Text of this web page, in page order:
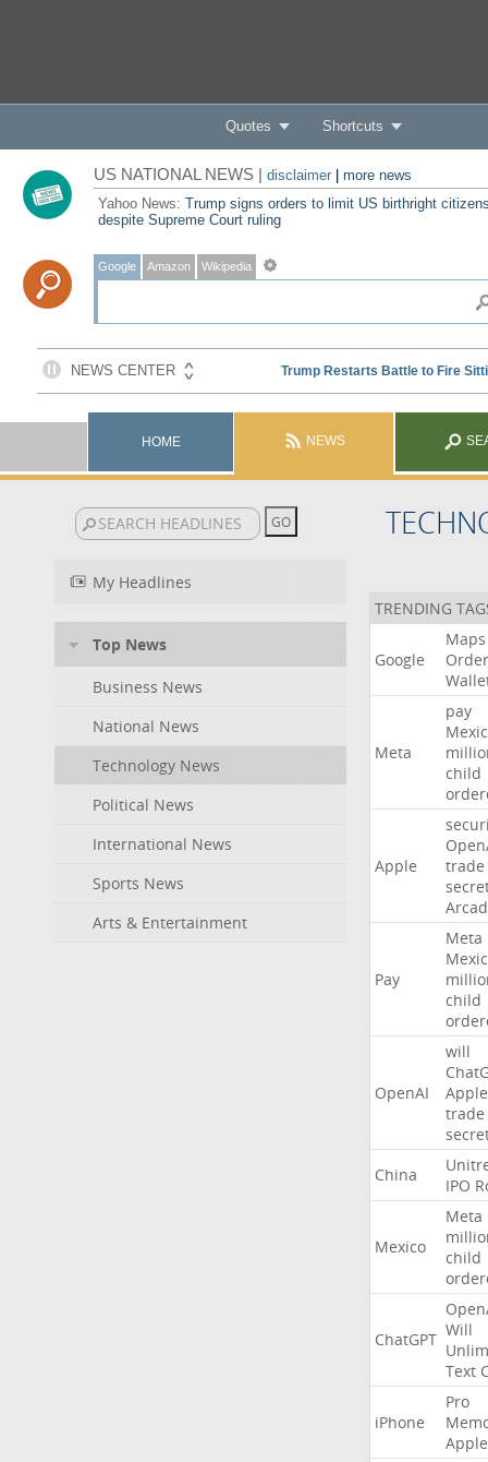
Quotes Shortcuts
US NATIONAL NEWS | disclaimer| more news
Yahoo News: Trump signs orders to limit US birthright
despite Supreme Court ruling
Google Amazon Wikipedia
HOME NEWS
My Headlines
Top News
Business News
National News
Technology News
Political News
International News
Sports News
Arts & Entertainment
TRENDING
Google
Maps
Order
Meta
pay
child
Apple
trade
Pay
Meta
child
OpenAI
will
Apple
trade
China
IPO
Mexico
Meta
child
ChatGPT Will
Text
iPhone
Pro
Apple